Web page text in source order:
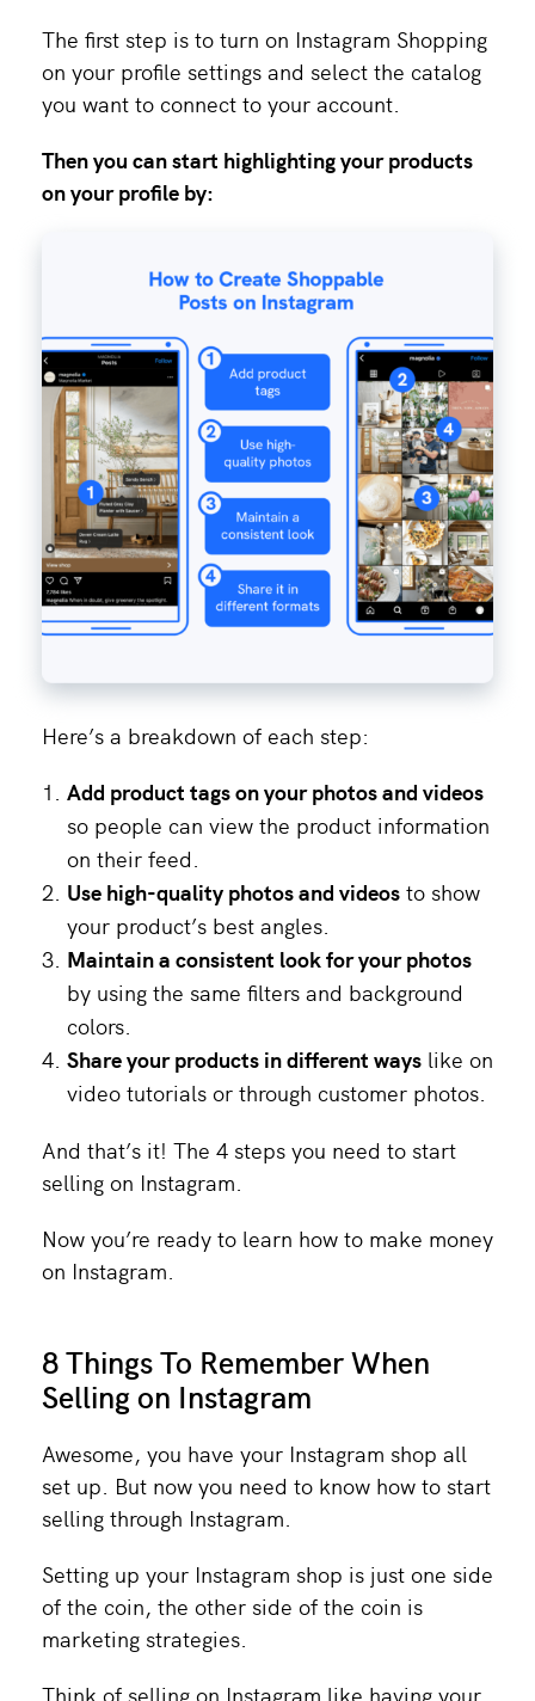
The first step is to turn on Instagram Shopping
on your profile settings and select the catalog
you want to connect to your account.
Then you can start highlighting your products
on your profile by:
Here’s a breakdown of each step:
Add product tags on your photos and videos
so people can view the product information
on their feed.
Use high-quality photos and videos to show
your product’s best angles.
Maintain a consistent look for your photos
by using the same filters and background
colors.
Share your products in different ways like on
video tutorials or through customer photos.
And that’s it! The 4 steps you need to start
selling on Instagram.
Now you’re ready to learn how to make money
on Instagram.
8 Things To Remember When
Selling on Instagram
Awesome, you have your Instagram shop all
set up. But now you need to know how to start
selling through Instagram.
Setting up your Instagram shop is just one side
of the coin, the other side of the coin is
marketing strategies.
Think of selling on Instagram like having your